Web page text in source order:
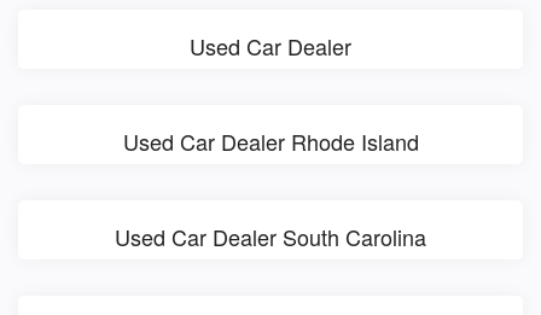
Used Car Dealer
Used Car Dealer Rhode Island
Used Car Dealer South Carolina